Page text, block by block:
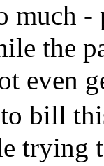
much
the
even
bill
trying